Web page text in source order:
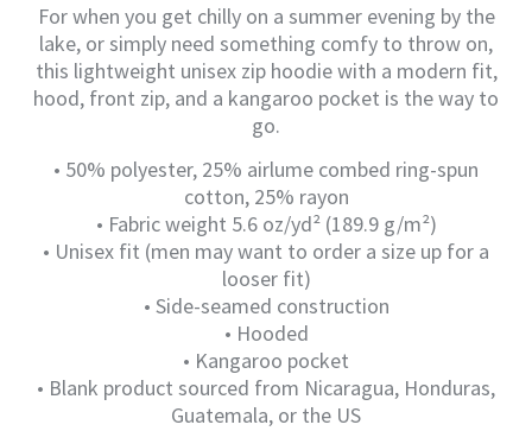
For when you get chilly on a summer evening by the
lake, or simply need something comfy to throw on,
this lightweight unisex zip hoodie with a modern fit,
hood, front zip, and a kangaroo pocket is the way to
go.
• 50% polyester, 25% airlume combed ring-spun
cotton, 25% rayon
• Fabric weight 5.6 oz/yd² (189.9 g/m²)
• Unisex fit (men may want to order a size up for a
looser fit)
• Side-seamed construction
• Hooded
• Kangaroo pocket
• Blank product sourced from Nicaragua, Honduras,
Guatemala, or the US